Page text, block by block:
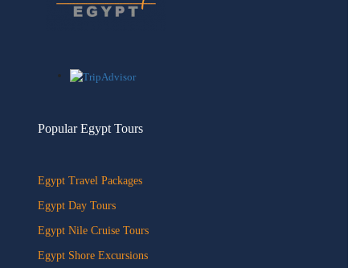
Popular Egypt Tours
Egypt Travel Packages
Egypt Day Tours
Egypt Nile Cruise Tours
Egypt Shore Excursions